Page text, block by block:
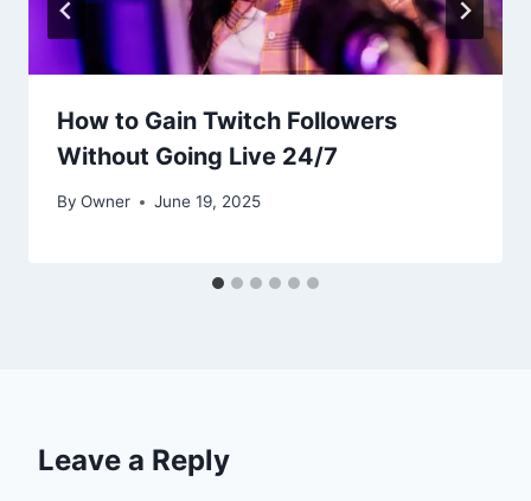
How to Gain Twitch Followers
Without Going Live 24/7
By Owner June 19, 2025
Leave a Reply